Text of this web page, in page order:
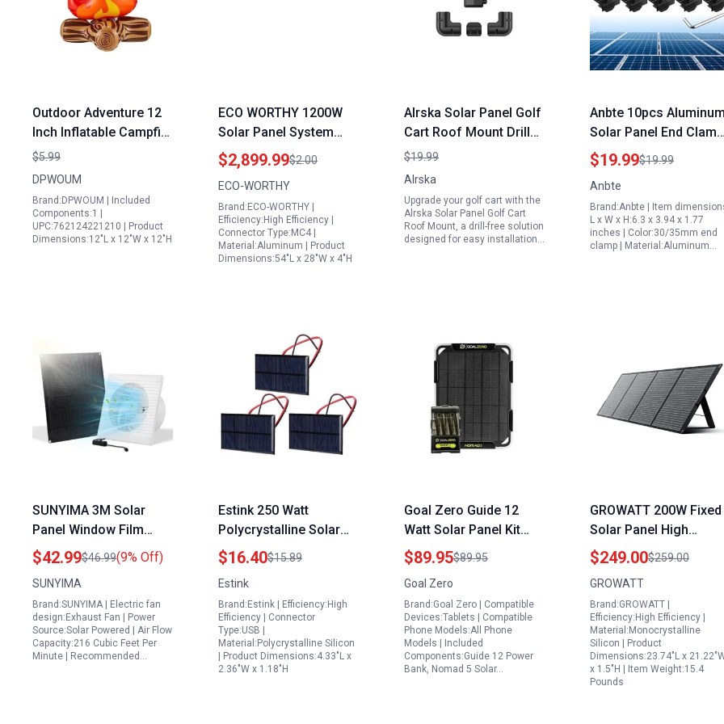
Outdoor Adventure 12
Inch Inflatable Campfire
Prop Generation
Accessories for
Parties
$5.99
DPWOUM
Brand:DPWOUM | Included
Components:1 |
UPC:762124221210 | Product
Dimensions:12"L x 12"W x 12"H
ECO WORTHY 1200W
Solar Panel System
24V 5.52KWH Off Grid
Kit with 6x195W
Bifacial Panels 2×12.8V
280Ah Lithium Batteries
60A MPPT Controller
3000W Inverter
$2,899.99$2.00
ECO-WORTHY
Brand:ECO-WORTHY |
Efficiency:High Efficiency |
Connector Type:MC4 |
Material:Aluminum | Product
Dimensions:54"L x 28"W x 4"H
Alrska Solar Panel Golf
Cart Roof Mount Drill
Free Corner Bracket
Set of 7 Black ABS
$19.99
Alrska
Upgrade your golf cart with the
Alrska Solar Panel Golf Cart
Roof Mount, a drill-free solution
designed for easy installation…
Anbte 10pcs
Solar Panel End Clamp
30mm 35mm Solar
System Accessories
Mounting Brackets Kit
with Nuts Bolts
$19.99$19.99
Anbte
Brand:Anbte | Item
L x W x H:6.3 x 3.94 x 1.77
inches | Color:30/35mm end
clamp | Material:Aluminum…
SUNYIMA 3M Solar
Panel Window Film
Powered Exhaust Fan
15W Weatherproof 8
Inch for Shed
Ventilation
$42.99$46.99(9% Off)
SUNYIMA
Brand:SUNYIMA | Electric fan
design:Exhaust Fan | Power
Source:Solar Powered | Air Flow
Capacity:216 Cubic Feet Per
Minute | Recommended…
Estink 250 Watt
Polycrystalline Solar
Panel High Efficiency
Solar Power Module
for DIY Projects and
Scientific Research
$16.40$15.89
Estink
Brand:Estink | Efficiency:High
Efficiency | Connector
Type:USB |
Material:Polycrystalline Silicon
| Product Dimensions:4.33"L x
2.36"W x 1.18"H
Goal Zero Guide 12
Watt Solar Panel Kit
with Nomad 5 Portable
Power Pack
$89.95$89.95
Goal Zero
Brand:Goal Zero | Compatible
Devices:Tablets | Compatible
Phone Models:All Phone
Models | Included
Components:Guide 12 Power
Bank, Nomad 5 Solar…
GROWATT 200W Fixed
Solar Panel High
Efficiency
Monocrystalline Solar
Charger for Outdoor
Camping RV Off Grid
System
$249.00$259.00
GROWATT
Brand:GROWATT |
Efficiency:High Efficiency |
Material:Monocrystalline
Silicon | Product
Dimensions:23.74"L x
x 1.5"H | Item Weight:15.4
Pounds